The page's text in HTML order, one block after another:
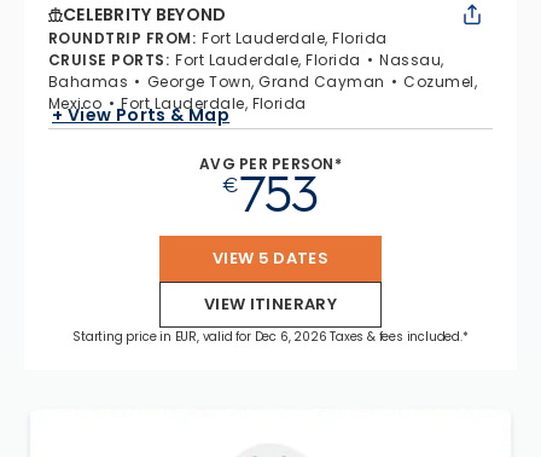
CELEBRITY BEYOND
ROUNDTRIP FROM: Fort Lauderdale, Florida
CRUISE PORTS: Fort Lauderdale, Florida
Nassau,
Bahamas
George Town, Grand Cayman
Cozumel,
Mexico
Fort Lauderdale, Florida
+ View Ports & Map
AVG PER PERSON*
€753
VIEW 5 DATES
VIEW ITINERARY
Starting price in EUR, valid for Dec 6, 2026 Taxes & fees included.*